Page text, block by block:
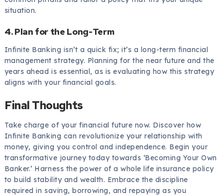
situation.
4. Plan for the Long-Term
Infinite Banking isn’t a quick fix; it’s a long-term financial
management strategy. Planning for the near future and the
years ahead is essential, as is evaluating how this strategy
aligns with your financial goals.
Final Thoughts
Take charge of your financial future now. Discover how
Infinite Banking can revolutionize your relationship with
money, giving you control and independence. Begin your
transformative journey today towards ‘Becoming Your Own
Banker.’ Harness the power of a whole life insurance policy
to build stability and wealth. Embrace the discipline
required in saving, borrowing, and repaying as you